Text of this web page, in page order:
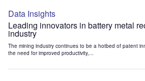
Data Insights
Leading innovators in battery metal
industry
The mining industry continues to be a hotbed of patent
the need for improved productivity,...